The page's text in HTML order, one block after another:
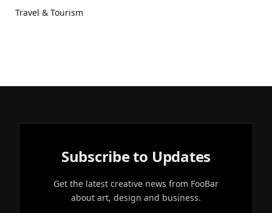
Travel & Tourism
Subscribe to Updates
Get the latest creative news from FooBar
about art, design and business.